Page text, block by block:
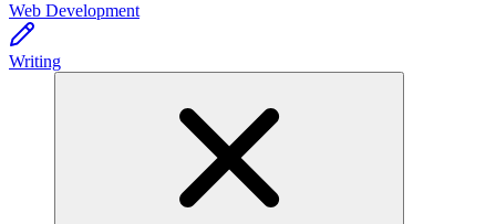
Web Development
Writing